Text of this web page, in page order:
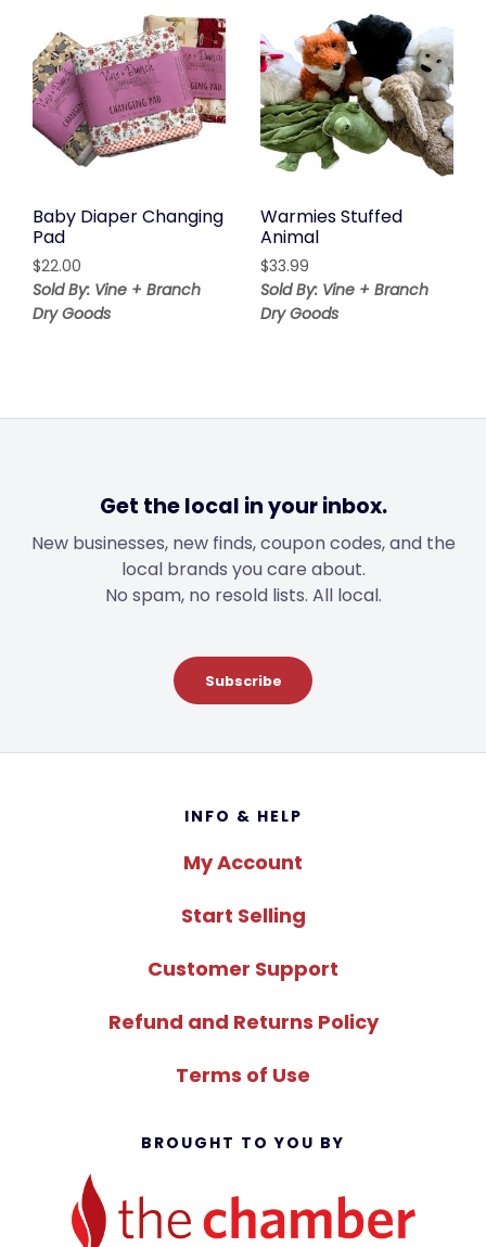
Baby Diaper Changing
Pad
$22.00
Sold By: Vine + Branch
Dry Goods
Warmies Stuffed
Animal
$33.99
Sold By: Vine + Branch
Dry Goods
Get the local in your inbox.
New businesses, new finds, coupon codes, and the
local brands you care about.
No spam, no resold lists. All local.
Subscribe
INFO & HELP
My Account
Start Selling
Customer Support
Refund and Returns Policy
Terms of Use
BROUGHT TO YOU BY